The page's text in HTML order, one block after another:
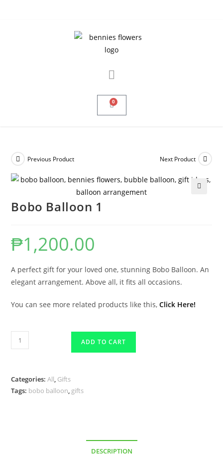
0
Previous Product Next Product
Bobo Balloon 1
₱1,200.00
A perfect gift for your loved one, stunning Bobo Balloon. An
elegant arrangement. Above all, it fits all occasions.
You can see more related products like this,Click Here!
ADD TO CART
Categories:All, Gifts
Tags: bobo balloon, gifts
DESCRIPTION